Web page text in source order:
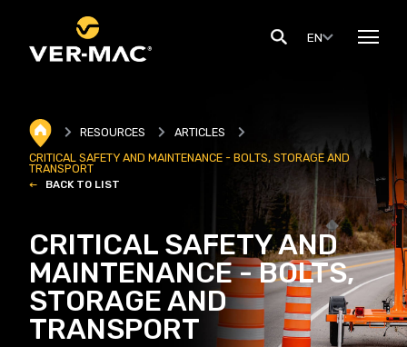
EN
RESOURCES
ARTICLES
CRITICAL SAFETY AND MAINTENANCE - BOLTS, STORAGE AND
TRANSPORT
BACK TO LIST
CRITICAL SAFETY AND
MAINTENANCE - BOLTS,
STORAGE AND
TRANSPORT